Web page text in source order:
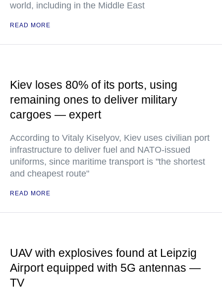
world, including in the Middle East
READ MORE
Kiev loses 80% of its ports, using
remaining ones to deliver military
cargoes — expert
According to Vitaly Kiselyov, Kiev uses civilian port
infrastructure to deliver fuel and NATO-issued
uniforms, since maritime transport is "the shortest
and cheapest route"
READ MORE
UAV with explosives found at Leipzig
Airport equipped with 5G antennas —
TV